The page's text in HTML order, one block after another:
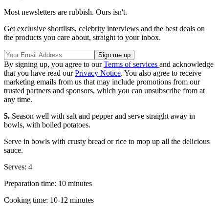
Most newsletters are rubbish. Ours isn't.
Get exclusive shortlists, celebrity interviews and the best deals on
the products you care about, straight to your inbox.
By signing up, you agree to ourTerms of services and acknowledge
that you have read ourPrivacy Notice. You also agree to receive
marketing emails from us that may include promotions from our
trusted partners and sponsors, which you can unsubscribe from at
any time.
5. Season well with salt and pepper and serve straight away in
bowls, with boiled potatoes.
Serve in bowls with crusty bread or rice to mop up all the delicious
sauce.
Serves: 4
Preparation time: 10 minutes
Cooking time: 10-12 minutes